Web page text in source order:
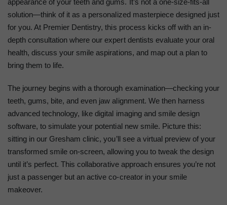
appearance of your teeth and gums. It’s not a one-size-fits-all
solution—think of it as a personalized masterpiece designed just
for you. At Premier Dentistry, this process kicks off with an in-
depth consultation where our expert dentists evaluate your oral
health, discuss your smile aspirations, and map out a plan to
bring them to life.
The journey begins with a thorough examination—checking your
teeth, gums, bite, and even jaw alignment. We then harness
advanced technology, like digital imaging and smile design
software, to simulate your potential new smile. Picture this:
sitting in our Gresham clinic, you’ll see a virtual preview of your
transformed smile on-screen, allowing you to tweak the design
until it’s perfect. This collaborative approach ensures you’re not
just a passenger but an active co-creator in your smile
makeover.